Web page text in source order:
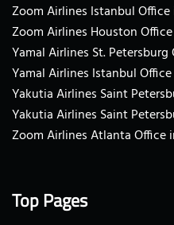
Zoom Airlines Istanbul Office
Zoom Airlines Houston
Yamal Airlines St. Petersburg
Yamal Airlines Istanbul
Yakutia Airlines Saint
Yakutia Airlines Saint
Zoom Airlines Atlanta Office
Top Pages